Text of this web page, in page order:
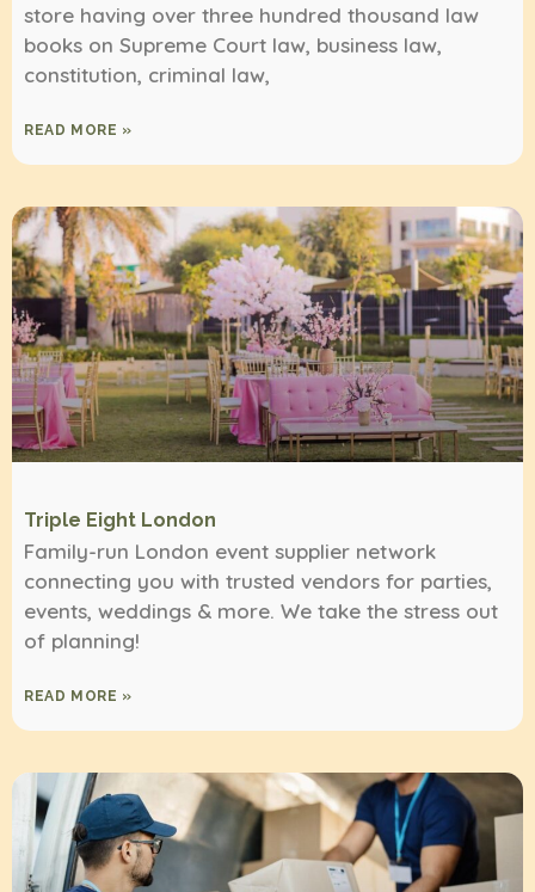
store having over three hundred thousand law
books on Supreme Court law, business law,
constitution, criminal law,
READ MORE »
Triple Eight London
Family-run London event supplier network
connecting you with trusted vendors for parties,
events, weddings & more. We take the stress out
of planning!
READ MORE »